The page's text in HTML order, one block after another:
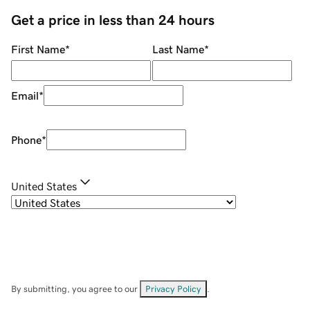
Get a price in less than 24 hours
First Name* Last Name*
Email*
Phone*
United States
By submitting, you agree to our Privacy Policy